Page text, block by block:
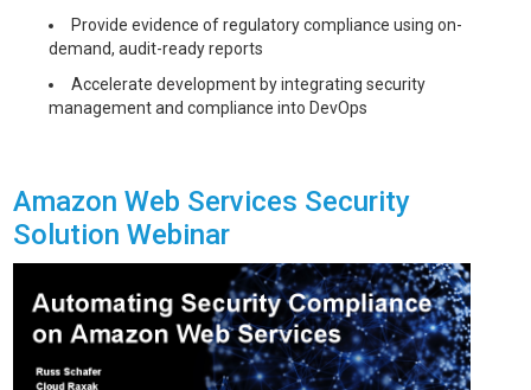
Provide evidence of regulatory compliance using on-
demand, audit-ready reports
Accelerate development by integrating security
management and compliance into DevOps
Amazon Web Services Security
Solution Webinar